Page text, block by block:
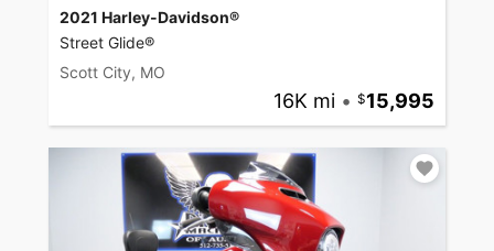
2021 Harley-Davidson®
Street Glide®
Scott City, MO
16K mi • 15,995